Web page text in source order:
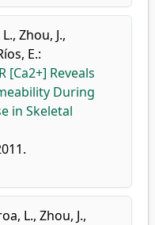
, Zhou, J.,
E.:
Reveals
During
in Skeletal
L., Zhou, J.,